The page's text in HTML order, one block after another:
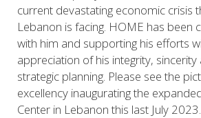
current devastating economic crisis
Lebanon is facing. HOME has been
with him and supporting his efforts
appreciation of his integrity, sincerity
strategic planning. Please see the
excellency inaugurating the
Center in Lebanon this last July 2023.